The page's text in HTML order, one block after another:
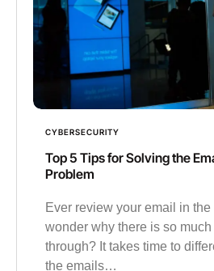
CYBERSECURITY
Top 5 Tips for Solving the
Problem
Ever review your email in the
wonder why there is so
through? It takes time to
the emails…